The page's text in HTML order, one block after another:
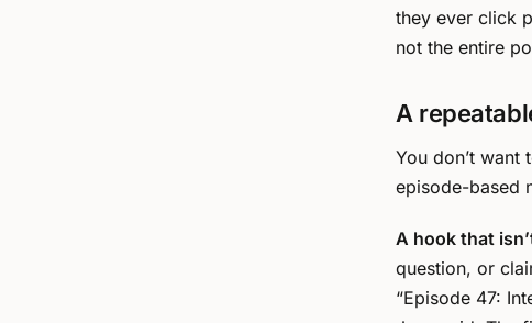
they ever click
not the entire
A
You don’t want
episode-based
A hook that
question, or
“Episode 47: